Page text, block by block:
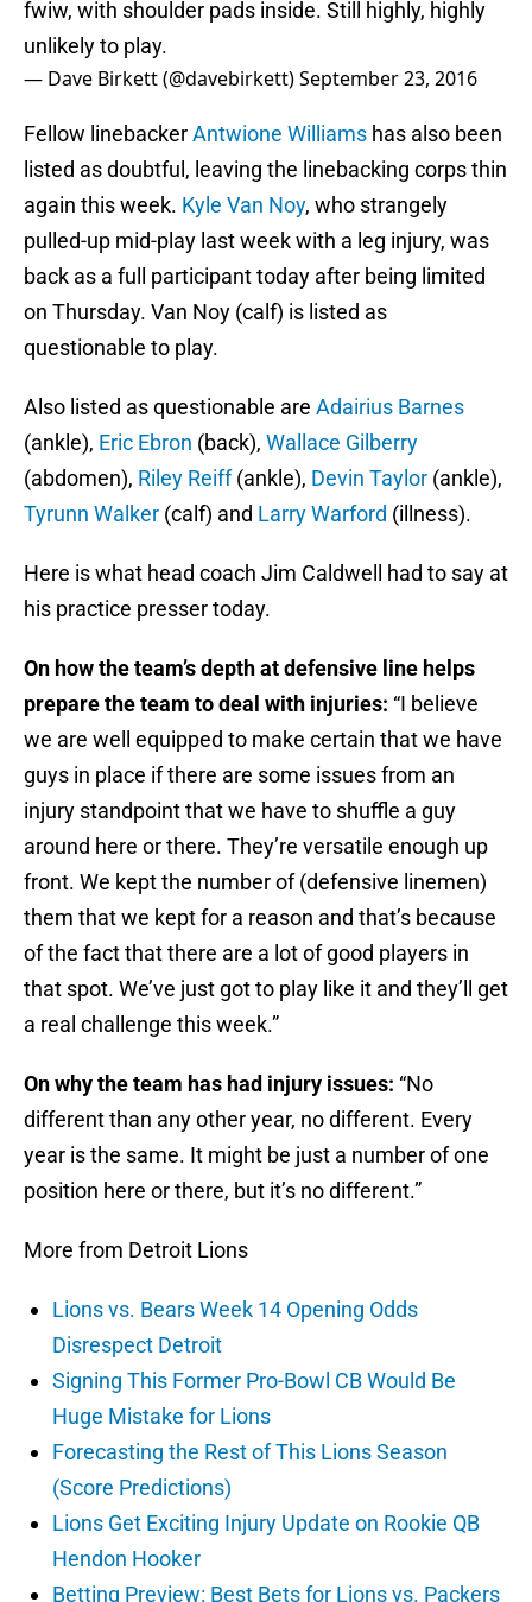
fwiw, with shoulder pads inside. Still highly, highly
unlikely to play.
— Dave Birkett (@davebirkett)September 23, 2016
Fellow linebackerAntwione Williams has also been
listed as doubtful, leaving the linebacking corps thin
again this week. Kyle Van Noy, who strangely
pulled-up mid-play last week with a leg injury, was
back as a full participant today after being limited
on Thursday. Van Noy (calf) is listed as
questionable to play.
Also listed as questionable are Adairius Barnes
(ankle), Eric Ebron (back), Wallace Gilberry
(abdomen), Riley Reiff(ankle), Devin Taylor (ankle),
Tyrunn Walker (calf) and Larry Warford (illness).
Here is what head coach Jim Caldwell had to say at
his practice presser today.
On how the team’s depth at defensive line helps
prepare the team to deal with injuries: “I believe
we are well equipped to make certain that we have
guys in place if there are some issues from an
injury standpoint that we have to shuffle a guy
around here or there. They’re versatile enough up
front. We kept the number of (defensive linemen)
them that we kept for a reason and that’s because
of the fact that there are a lot of good players in
that spot. We’ve just got to play like it and they’ll get
a real challenge this week.”
On why the team has had injury issues: “No
different than any other year, no different. Every
year is the same. It might be just a number of one
position here or there, but it’s no different.”
More from Detroit Lions
Lions vs. Bears Week 14 Opening Odds
Disrespect Detroit
Signing This Former Pro-Bowl CB Would Be
Huge Mistake for Lions
Forecasting the Rest of This Lions Season
(Score Predictions)
Lions Get Exciting Injury Update on Rookie QB
Hendon Hooker
Betting Preview: Best Bets for Lions vs. Packers